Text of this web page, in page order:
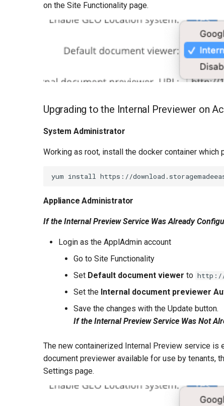
on the Site Functionality page.
Upgrading to the Internal Previewer on
System Administrator
Working as root, install the docker container which
Appliance Administrator
If the Internal Preview Service Was Already
Login as the ApplAdmin account
Go to Site Functionality
Set Default document viewer to http://
Set the Internal document previewer
Save the changes with the Update button.
If the Internal Preview Service Was Not
The new containerized Internal Preview service is
document previewer available for use by tenants,
Settings page.